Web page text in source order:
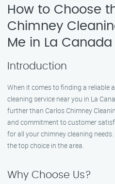
How to Choose
Chimney
Me in La
Introduction
When it comes to finding a reliable
cleaning service near you in La
further than Carlos Chimney
and commitment to customer
for all your chimney cleaning
the top choice in the area.
Why Choose Us?